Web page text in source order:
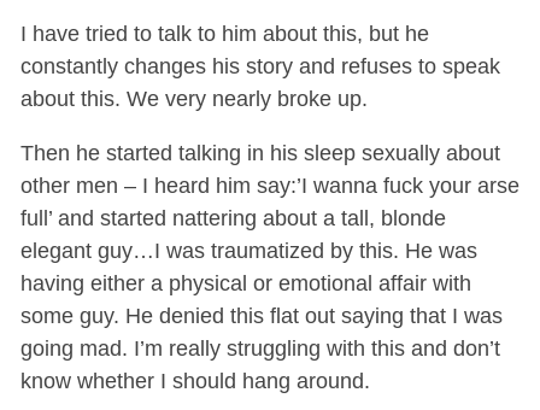
I have tried to talk to him about this, but he
constantly changes his story and refuses to speak
about this. We very nearly broke up.
Then he started talking in his sleep sexually about
other men – I heard him say:’I wanna fuck your arse
full’ and started nattering about a tall, blonde
elegant guy…I was traumatized by this. He was
having either a physical or emotional affair with
some guy. He denied this flat out saying that I was
going mad. I’m really struggling with this and don’t
know whether I should hang around.